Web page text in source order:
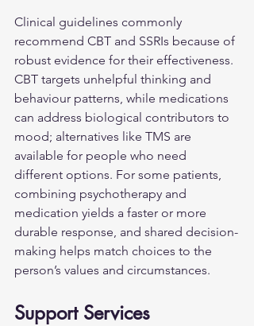
Clinical guidelines commonly
recommend CBT and SSRIs because of
robust evidence for their effectiveness.
CBT targets unhelpful thinking and
behaviour patterns, while medications
can address biological contributors to
mood; alternatives like TMS are
available for people who need
different options. For some patients,
combining psychotherapy and
medication yields a faster or more
durable response, and shared decision-
making helps match choices to the
person’s values and circumstances.
Support Services